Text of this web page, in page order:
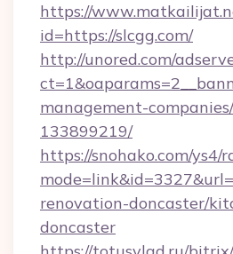
https://
id=https://slcgg.com/
http://unored.com/
management-
133899219/
https://snohako.com/ys4/
renovation-doncaster/
doncaster